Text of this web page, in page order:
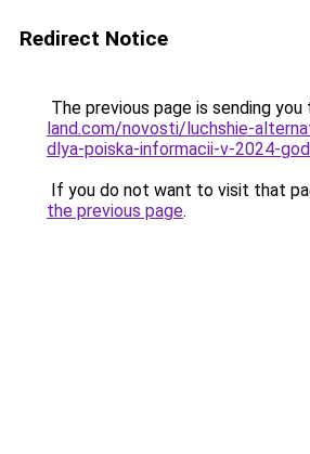
Redirect Notice
The previous page is sending you
land.com/novosti/luchshie-
dlya-poiska-informacii-v-2024-
If you do not want to visit that
the previous page.